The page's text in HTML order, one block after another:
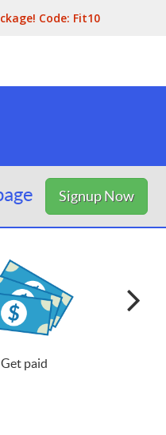
Code: Fit10
Signup Now
Get paid